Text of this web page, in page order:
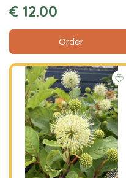
€ 12.00
Order